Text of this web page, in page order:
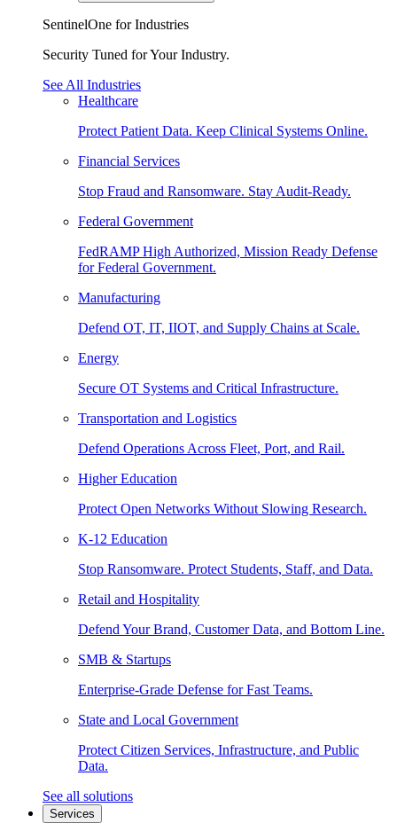
SentinelOne for Industries
Security Tuned for Your Industry.
See All Industries
Healthcare
Protect Patient Data. Keep Clinical Systems Online.
Financial Services
Stop Fraud and Ransomware. Stay Audit-Ready.
Federal Government
FedRAMP High Authorized, Mission Ready Defense
for Federal Government.
Manufacturing
Defend OT, IT, IIOT, and Supply Chains at Scale.
Energy
Secure OT Systems and Critical Infrastructure.
Transportation and Logistics
Defend Operations Across Fleet, Port, and Rail.
Higher Education
Protect Open Networks Without Slowing Research.
K-12 Education
Stop Ransomware. Protect Students, Staff, and Data.
Retail and Hospitality
Defend Your Brand, Customer Data, and Bottom Line.
SMB & Startups
Enterprise-Grade Defense for Fast Teams.
State and Local Government
Protect Citizen Services, Infrastructure, and Public
Data.
See all solutions
Services